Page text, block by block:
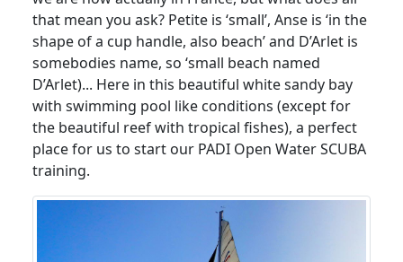
that mean you ask? Petite is ‘small’, Anse is ‘in the
shape of a cup handle, also beach’ and D’Arlet is
somebodies name, so ‘small beach named
D’Arlet)... Here in this beautiful white sandy bay
with swimming pool like conditions (except for
the beautiful reef with tropical fishes), a perfect
place for us to start our PADI Open Water SCUBA
training.